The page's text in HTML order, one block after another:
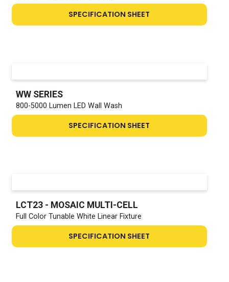
SPECIFICATION SHEET
WW SERIES
800-5000 Lumen LED Wall Wash
SPECIFICATION SHEET
LCT23 - MOSAIC MULTI-CELL
Full Color Tunable White Linear Fixture
SPECIFICATION SHEET